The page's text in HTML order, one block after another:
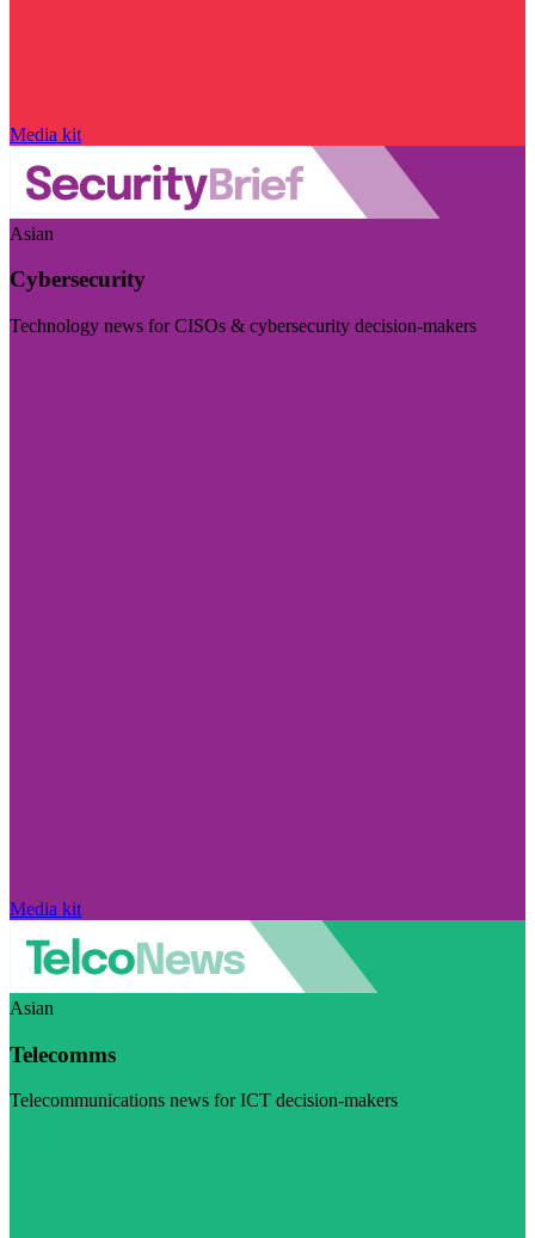
Media kit
Asian
Cybersecurity
Technology news for CISOs & cybersecurity decision-makers
Media kit
Asian
Telecomms
Telecommunications news for ICT decision-makers